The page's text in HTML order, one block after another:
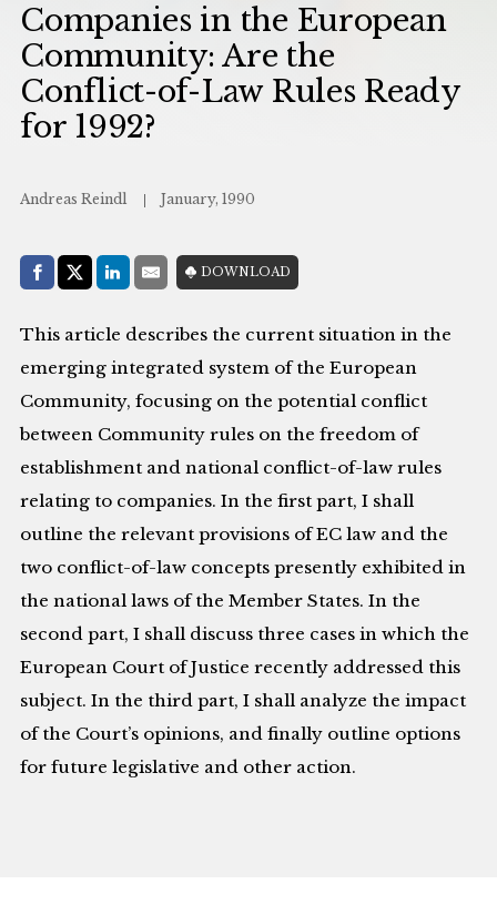
Companies in the European
Community: Are the
Conflict-of-Law Rules Ready
for 1992?
Andreas Reindl January, 1990
Share with:
Facebook
Share on X (Twitter)
LinkedIn
E-MailDOWNLOAD
This article describes the current situation in the
emerging integrated system of the European
Community, focusing on the potential conflict
between Community rules on the freedom of
establishment and national conflict-of-law rules
relating to companies. In the first part, I shall
outline the relevant provisions of EC law and the
two conflict-of-law concepts presently exhibited in
the national laws of the Member States. In the
second part, I shall discuss three cases in which the
European Court of Justice recently addressed this
subject. In the third part, I shall analyze the impact
of the Court’s opinions, and finally outline options
for future legislative and other action.